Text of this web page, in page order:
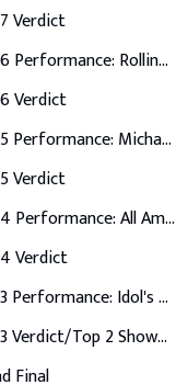
Verdict
Top 6 Performance: Rolling Stones
Verdict
Top 5 Performance: Michael Jackson
Verdict
Top 4 Performance: All American Hits
Verdict
Top 3 Performance: Idol's Choice
Top 3 Verdict/Top 2 Showdown
Final